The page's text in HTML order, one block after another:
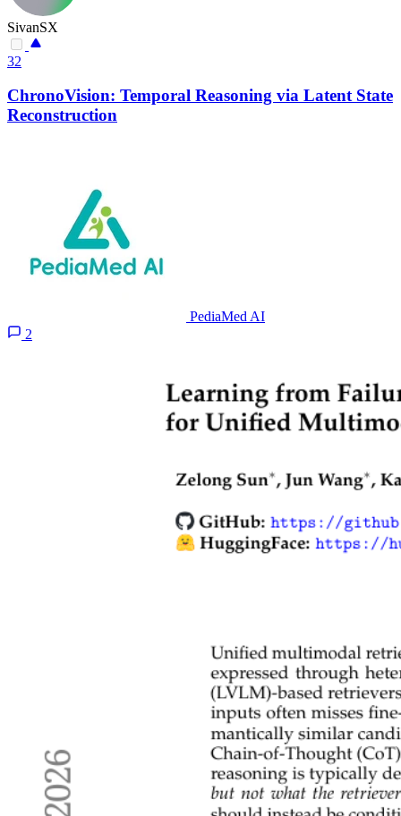
SivanSX
32
ChronoVision: Temporal Reasoning via Latent State
Reconstruction
PediaMed AI
2